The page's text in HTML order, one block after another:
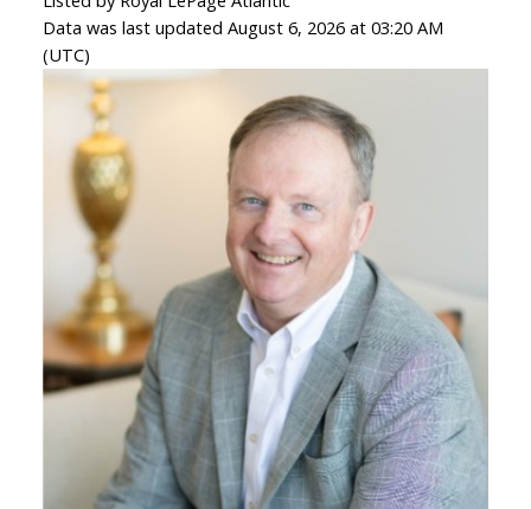
Data was last updated August 6, 2026 at 03:20 AM
(UTC)